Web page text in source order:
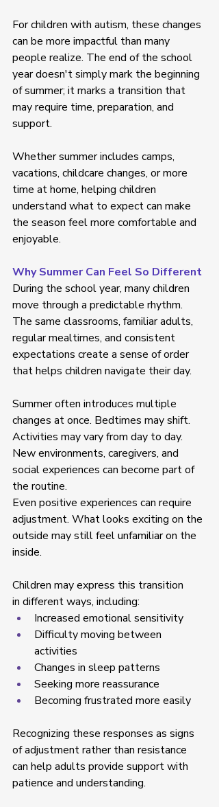
For children with autism, these changes
can be more impactful than many
people realize. The end of the school
year doesn't simply mark the beginning
of summer; it marks a transition that
may require time, preparation, and
support.
Whether summer includes camps,
vacations, childcare changes, or more
time at home, helping children
understand what to expect can make
the season feel more comfortable and
enjoyable.
Why Summer Can Feel So Different
During the school year, many children
move through a predictable rhythm.
The same classrooms, familiar adults,
regular mealtimes, and consistent
expectations create a sense of order
that helps children navigate their day.
Summer often introduces multiple
changes at once. Bedtimes may shift.
Activities may vary from day to day.
New environments, caregivers, and
social experiences can become part of
the routine.
Even positive experiences can require
adjustment. What looks exciting on the
outside may still feel unfamiliar on the
inside.
Children may express this transition
in different ways, including:
Increased emotional sensitivity
Difficulty moving between
activities
Changes in sleep patterns
Seeking more reassurance
Becoming frustrated more easily
Recognizing these responses as signs
of adjustment rather than resistance
can help adults provide support with
patience and understanding.